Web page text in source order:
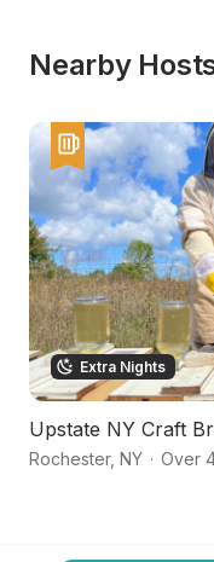
Nearby
Extra Nights
Upstate NY Craft
Rochester, NY · Over